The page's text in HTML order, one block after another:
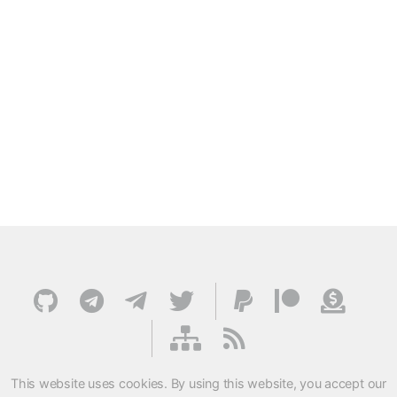
This website uses cookies. By using this website, you accept our